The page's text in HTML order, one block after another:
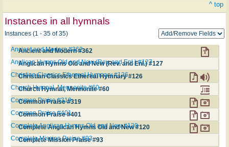
^ top
Instances in all hymnals
Instances (1 - 35 of 35)
Ancient and Modern #362
Ancient and Modern #362
Anglican Hymns Old and New (Rev. and Enl.) #127
Anglican Hymns Old and New (Rev. and Enl.) #127
Christian Classics Ethereal Hymnary #126
Christian Classics Ethereal Hymnary #126
Church Hymnal, Mennonite #60
Church Hymnal, Mennonite #60
Common Praise #319
Common Praise #319
Common Praise #401
Common Praise #401
Complete Anglican Hymns Old and New #120
Complete Anglican Hymns Old and New #120
Complete Mission Praise #93
Complete Mission Praise #93